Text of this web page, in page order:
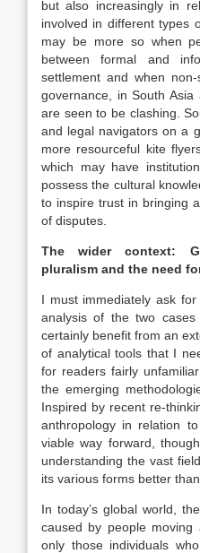
but also increasingly in
involved in different types
may be more so when
between formal and
settlement and when
governance, in South Asia
are seen to be clashing.
and legal navigators on a
more resourceful kite
which may have
possess the cultural
to inspire trust in bringing
of disputes.
The wider context:
pluralism and the need
I must immediately ask
analysis of the two
certainly benefit from an
of analytical tools that I
for readers fairly
the emerging
Inspired by recent re-
anthropology in relation to
viable way forward,
understanding the vast
its various forms better
In today’s global world,
caused by people
only those individuals